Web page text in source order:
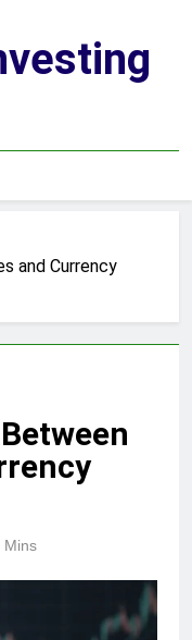
and Currency
Mins